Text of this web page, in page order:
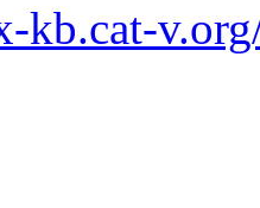
kb.cat-